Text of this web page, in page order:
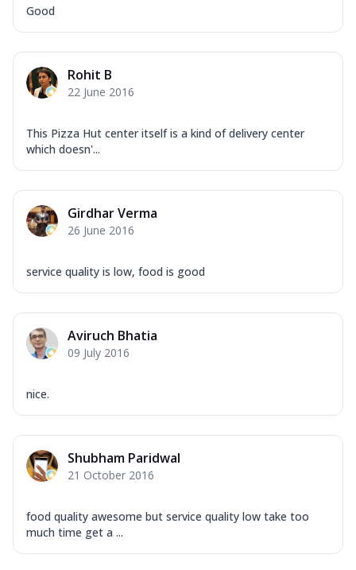
Good
Rohit B
22 June 2016
This Pizza Hut center itself is a kind of delivery center
which doesn'...
Girdhar Verma
26 June 2016
service quality is low, food is good
Aviruch Bhatia
09 July 2016
nice.
Shubham Paridwal
21 October 2016
food quality awesome but service quality low take too
much time get a ...